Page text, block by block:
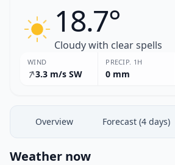
18.7°
Cloudy with clear spells
WIND
3.3 m/s SW
PRECIP. 1H
0 mm
Overview Forecast (4 days)
Weather now